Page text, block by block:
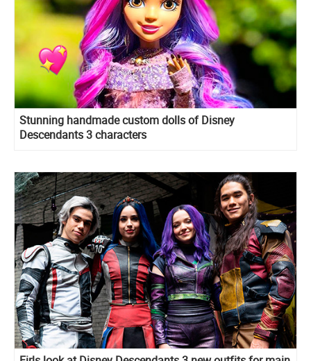
Stunning handmade custom dolls of Disney
Descendants 3 characters